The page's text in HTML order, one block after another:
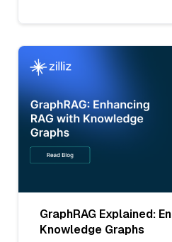
GraphRAG Explained:
Knowledge Graphs